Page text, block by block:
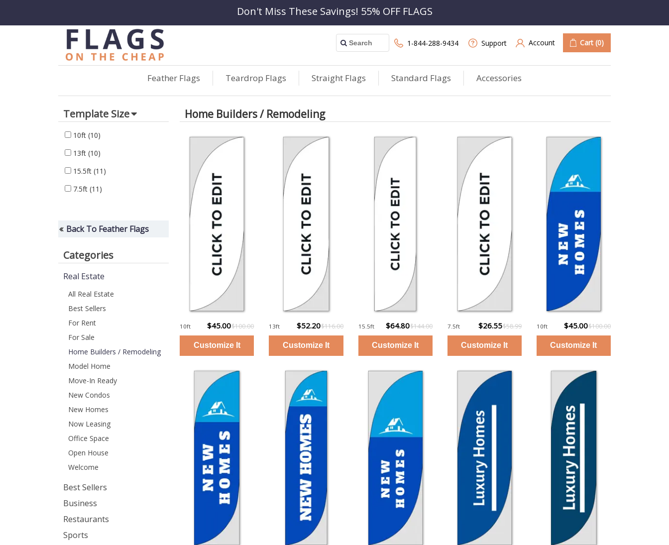
Don't Miss These Savings! 55% OFF FLAGS
1-844-288-9434 Support Account Cart (0)
Feather Flags Teardrop Flags Straight Flags Standard Flags Accessories
Template Size
10ft (10)
13ft (10)
15.5ft (11)
7.5ft (11)
Back To Feather Flags
Categories
Real Estate
All Real Estate
Best Sellers
For Rent
For Sale
Home Builders / Remodeling
Model Home
Move-In Ready
New Condos
New Homes
Now Leasing
Office Space
Open House
Welcome
Best Sellers
Business
Restaurants
Sports
Home Builders / Remodeling
10ft $45.00$100.00 13ft $52.20$116.00 15.5ft $64.80$144.00 7.5ft $26.55$58.99 10ft $45.00$100.00